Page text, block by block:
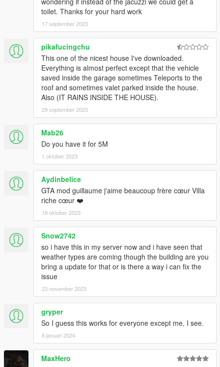
toilet. Thanks for your hard work
17 september 2023
pikafucingchu
This one of the nicest house I've downloaded.
Everything is almost perfect except that the vehicle
saved inside the garage sometimes Teleports to the
roof and sometimes valet parked inside the house.
Also (IT RAINS INSIDE THE HOUSE).
29 september 2023
Mab26
Do you have it for 5M
1 oktober 2023
Aydinbelice
GTA mod guillaume j'aime beaucoup frère cœur Villa
riche cœur ❤️
18 oktober 2023
Snow2742
so i have this in my server now and i have seen that
weather types are coming though the building are you
bring a update for that or is there a way i can fix the
issue
23 november 2023
gryper
So I guess this works for everyone except me, I see.
8 januari 2024
MaxHero